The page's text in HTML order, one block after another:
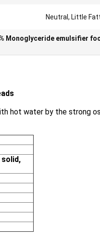
Neutral, Little
Monoglyceride emulsifier
hot water by the strong